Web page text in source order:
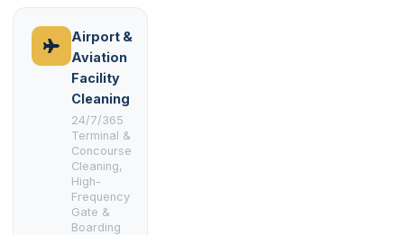
Airport &
Aviation
Facility
Cleaning
24/7/365
Terminal &
Concourse
Cleaning,
High-
Frequency
Gate &
Boarding